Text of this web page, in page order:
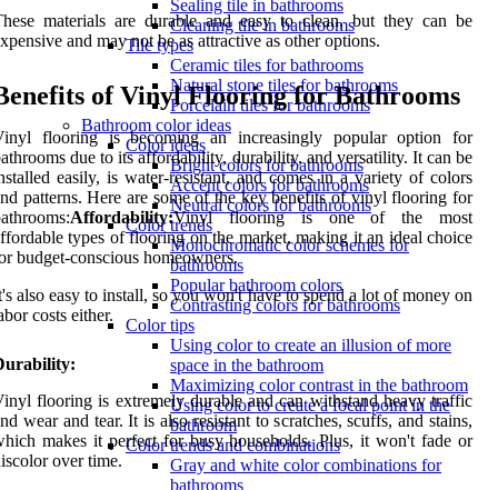
Sealing tile in bathrooms
Cleaning tile in bathrooms
Tile types
Ceramic tiles for bathrooms
Natural stone tiles for bathrooms
Porcelain tiles for bathrooms
Bathroom color ideas
Color ideas
Bright colors for bathrooms
Accent colors for bathrooms
Neutral colors for bathrooms
Color trends
Monochromatic color schemes for
bathrooms
Popular bathroom colors
Contrasting colors for bathrooms
Color tips
Using color to create an illusion of more
space in the bathroom
Maximizing color contrast in the bathroom
Using color to create a focal point in the
bathroom
Color trends and combinations
Gray and white color combinations for
bathrooms
materials are durable and easy to clean, but they can be
and may not be as attractive as other options.
of Vinyl Flooring for Bathrooms
flooring is becoming an increasingly popular option for
due to its affordability, durability, and versatility. It can be
easily, is water-resistant, and comes in a variety of colors
patterns. Here are some of the key benefits of vinyl flooring for
Affordability:Vinyl flooring is one of the most
types of flooring on the market, making it an ideal choice
budget-conscious homeowners.
also easy to install, so you won't have to spend a lot of money on
costs either.
flooring is extremely durable and can withstand heavy traffic
wear and tear. It is also resistant to scratches, scuffs, and stains,
makes it perfect for busy households. Plus, it won't fade or
over time.